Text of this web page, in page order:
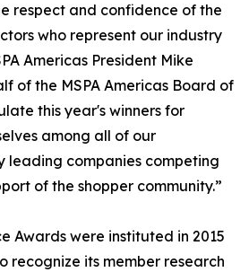
respect and confidence of the
who represent our industry
Americas President Mike
of the MSPA Americas Board of
this year's winners for
among all of our
leading companies competing
of the shopper community.”
Awards were instituted in 2015
recognize its member research